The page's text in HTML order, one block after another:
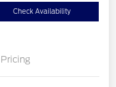
Check Availability
Pricing